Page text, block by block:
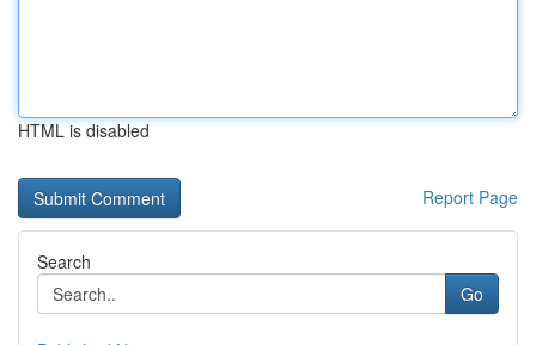
HTML is disabled
Report Page
Search
Go